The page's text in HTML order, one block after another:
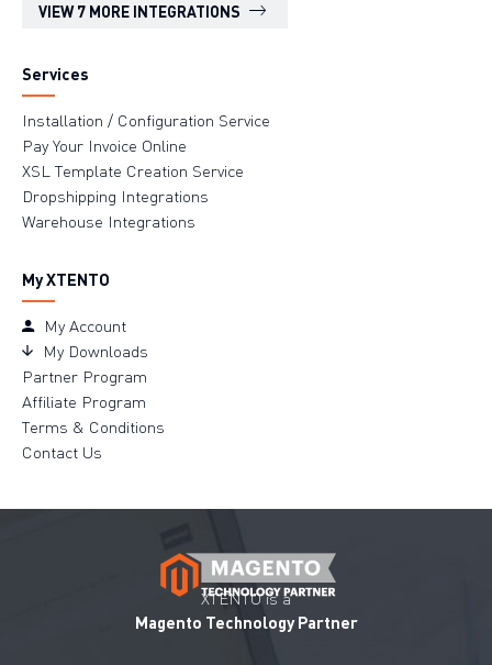
VIEW 7 MORE INTEGRATIONS
Services
Installation / Configuration Service
Pay Your Invoice Online
XSL Template Creation Service
Dropshipping Integrations
Warehouse Integrations
My XTENTO
My Account
My Downloads
Partner Program
Affiliate Program
Terms & Conditions
Contact Us
XTENTO is a
Magento Technology Partner